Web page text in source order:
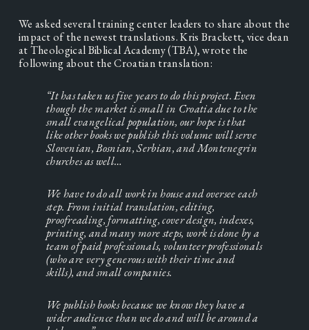
We asked several training center leaders to share about the
impact of the newest translations. Kris Brackett, vice dean
at Theological Biblical Academy (TBA), wrote the
following about the Croatian translation:
“It has taken us five years to do this project. Even
though the market is small in Croatia due to the
small evangelical population, our hope is that
like other books we publish this volume will serve
Slovenian, Bosnian, Serbian, and Montenegrin
churches as well…
We have to do all work in house and oversee each
step. From initial translation, editing,
proofreading, formatting, cover design, indexes,
printing, and many more steps, work is done by a
team of paid professionals, volunteer professionals
(who are very generous with their time and
skills), and small companies.
We publish books because we know they have a
wider audience than we do and will be around a